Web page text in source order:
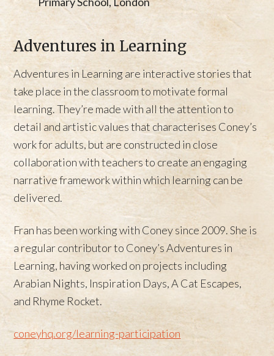
Adventures in Learning
Adventures in Learning are interactive stories that
take place in the classroom to motivate formal
learning. They’re made with all the attention to
detail and artistic values that characterises Coney’s
work for adults, but are constructed in close
collaboration with teachers to create an engaging
narrative framework within which learning can be
delivered.
Fran has been working with Coney since 2009. She is
a regular contributor to Coney’s Adventures in
Learning, having worked on projects including
Arabian Nights, Inspiration Days, A Cat Escapes,
and Rhyme Rocket.
coneyhq.org/learning-participation